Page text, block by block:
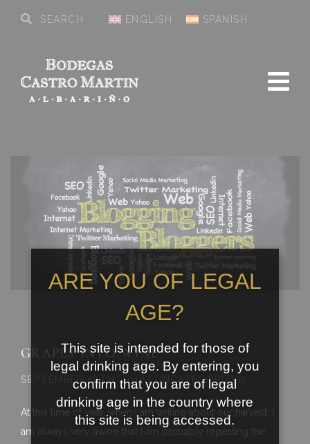
ENGLISH SPANISH
GRAPES INTO WINE
SEPTEMBER 18TH, 2017 | UNCATEGORIZED
At this time of year, when I am writing about our harvest, I
am always very aware that I am probably repeating the
ARE YOU OF LEGAL
AGE?
This site is intended for those of
legal drinking age. By entering, you
confirm that you are of legal
drinking age in the country where
this site is being accessed.